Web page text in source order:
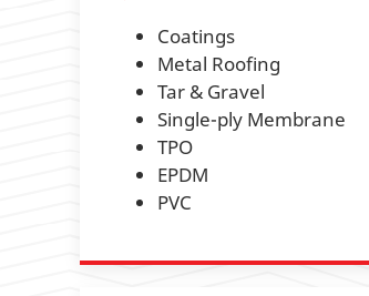
Coatings
Metal Roofing
Tar & Gravel
Single-ply Membrane
TPO
EPDM
PVC